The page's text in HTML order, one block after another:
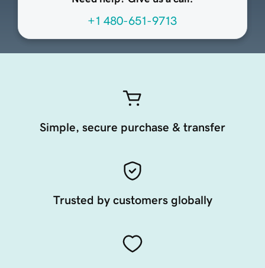
+1 480-651-9713
Simple, secure purchase & transfer
Trusted by customers globally